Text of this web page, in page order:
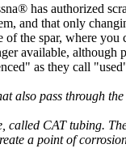
has authorized
and that only
the spar, where you
available, although
as they call
also pass through the
called CAT tubing.
a point of